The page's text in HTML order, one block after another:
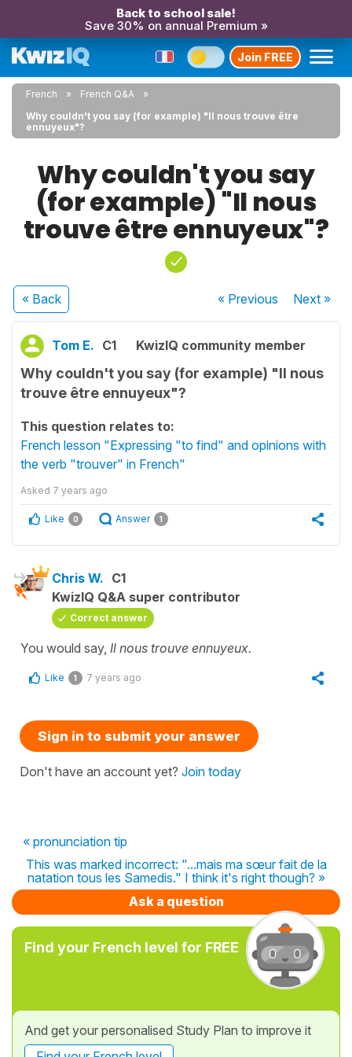
Back to school sale!
Save 30% on annual Premium »
Join FREE
French
French Q&A
Why couldn't you say (for example) "Il nous trouve être
ennuyeux"?
Why couldn't you say
(for example) "Il nous
trouve être ennuyeux"?
« Back « Previous Next»
Tom E. C1 KwizIQ community member
Why couldn't you say (for example) "Il nous
trouve être ennuyeux"?
This question relates to:
French lesson "Expressing "to find" and opinions with
the verb "trouver" in French"
Asked 7 years ago
Like 0 Answer 1
Chris W. C1
KwizIQ Q&A super contributor
Correct answer
You would say, Il nous trouve ennuyeux.
Like 1 7 years ago
Sign in to submit your answer
Don't have an account yet? Join today
« pronunciation tip
This was marked incorrect: "...mais ma sœur fait de la
natation tous les Samedis." I think it's right though? »
Ask a question
Find your French level for FREE
And get your personalised Study Plan to improve it